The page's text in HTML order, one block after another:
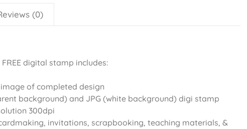
(0)
FREE digital stamp includes:
image of completed design
background) and JPG (white background) digi stamp
300dpi
invitations, scrapbooking, teaching materials, &